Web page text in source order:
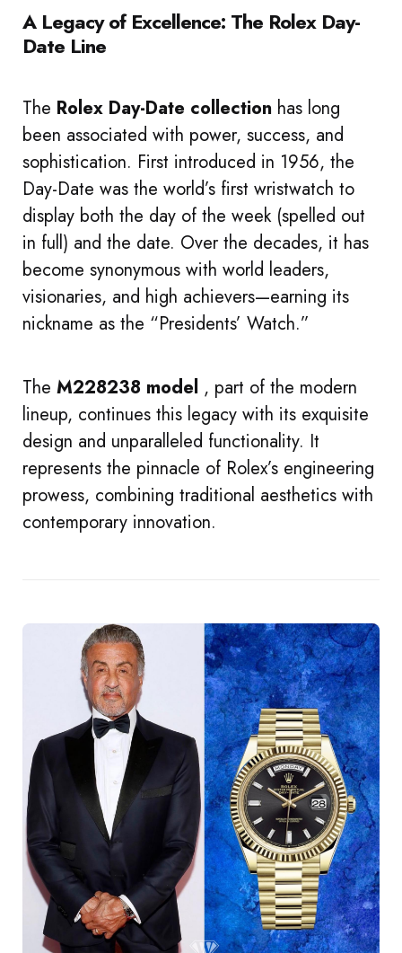
A Legacy of Excellence: The Rolex Day-
Date Line
The Rolex Day-Date collection has long
been associated with power, success, and
sophistication. First introduced in 1956, the
Day-Date was the world’s first wristwatch to
display both the day of the week (spelled out
in full) and the date. Over the decades, it has
become synonymous with world leaders,
visionaries, and high achievers—earning its
nickname as the “Presidents’ Watch.”
The M228238 model , part of the modern
lineup, continues this legacy with its exquisite
design and unparalleled functionality. It
represents the pinnacle of Rolex’s engineering
prowess, combining traditional aesthetics with
contemporary innovation.